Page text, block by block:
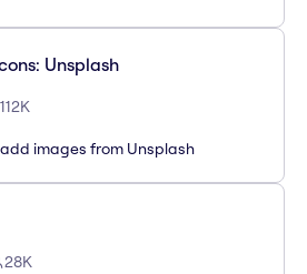
Unsplash
112K
images from Unsplash
28K